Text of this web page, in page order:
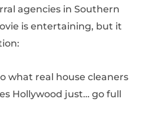
agencies in Southern
is entertaining, but it
what real house cleaners
Hollywood just… go full